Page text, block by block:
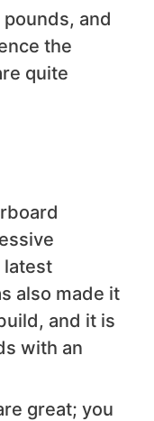
and
the
quite
latest
also made it
and it is
with an
great; you